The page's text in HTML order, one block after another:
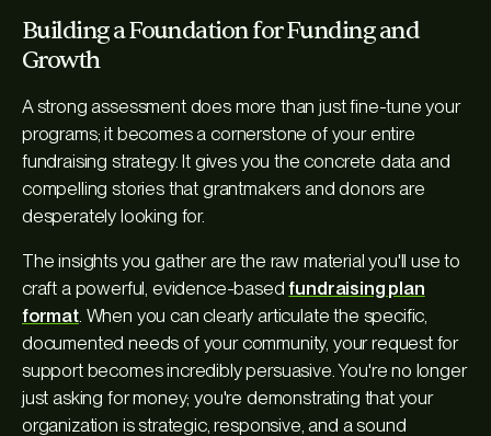
Building a Foundation for Funding and
Growth
A strong assessment does more than just fine-tune your
programs; it becomes a cornerstone of your entire
fundraising strategy. It gives you the concrete data and
compelling stories that grantmakers and donors are
desperately looking for.
The insights you gather are the raw material you'll use to
craft a powerful, evidence-basedfundraising plan
format. When you can clearly articulate the specific,
documented needs of your community, your request for
support becomes incredibly persuasive. You're no longer
just asking for money; you're demonstrating that your
organization is strategic, responsive, and a sound